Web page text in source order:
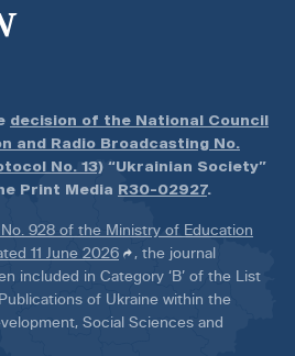
decision of the National Council
and Radio Broadcasting No.
No. 13) “Ukrainian Society”
Print Media R30-02927.
928 of the Ministry of Education
11 June 2026
, the journal
included in Category ‘B’ of the List
of Ukraine within the
Social Sciences and